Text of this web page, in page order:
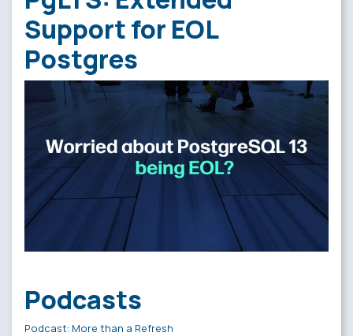
Support for EOL
Postgres
Podcasts
Podcast: More than a Refresh